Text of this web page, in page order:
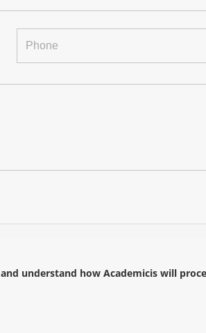
and understand how Academicis will